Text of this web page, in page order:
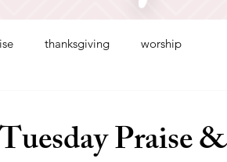
thanksgiving worship
Praise &